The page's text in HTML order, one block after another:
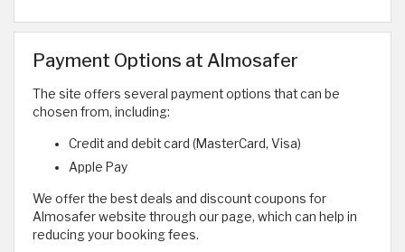
Payment Options at Almosafer
The site offers several payment options that can be
chosen from, including:
Credit and debit card (MasterCard, Visa)
Apple Pay
We offer the best deals and discount coupons for
Almosafer website through our page, which can help in
reducing your booking fees.